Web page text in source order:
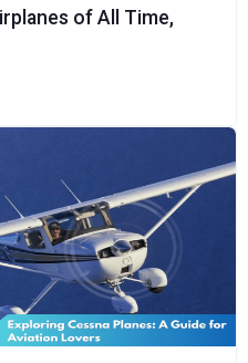
of All Time,